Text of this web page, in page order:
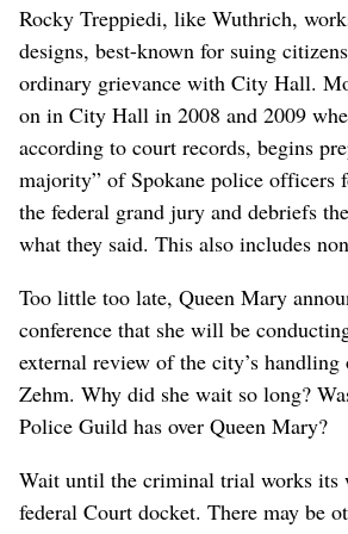
Rocky Treppiedi, like Wuthrich,
designs, best-known for suing
ordinary grievance with City Hall.
on in City Hall in 2008 and 2009
according to court records, begins
majority” of Spokane police officers
the federal grand jury and debriefs
what they said. This also includes
Too little too late, Queen Mary
conference that she will be
external review of the city’s
Zehm. Why did she wait so long?
Police Guild has over Queen Mary?
Wait until the criminal trial works its
federal Court docket. There may be